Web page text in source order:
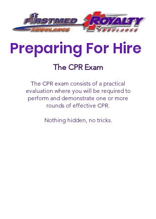
Preparing For Hire
The CPR Exam
The CPR exam consists of a practical
evaluation where you will be required to
perform and demonstrate one or more
rounds of effective CPR.
Nothing hidden, no tricks.